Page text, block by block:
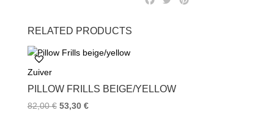
k
RELATED PRODUCTS
Zuiver
PILLOW FRILLS BEIGE/YELLOW
82,00€ 53,30 €